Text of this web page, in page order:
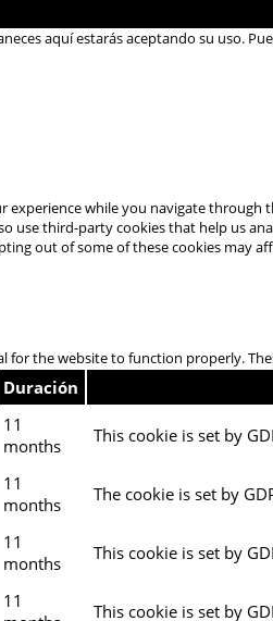
aquí estarás aceptando su uso.
experience while you navigate
use third-party cookies that help us
out of some of these cookies may
for the website to function properly.
Duración
11
months
This cookie is set by
11
months
The cookie is set by
11
months
This cookie is set by
11
This cookie is set by